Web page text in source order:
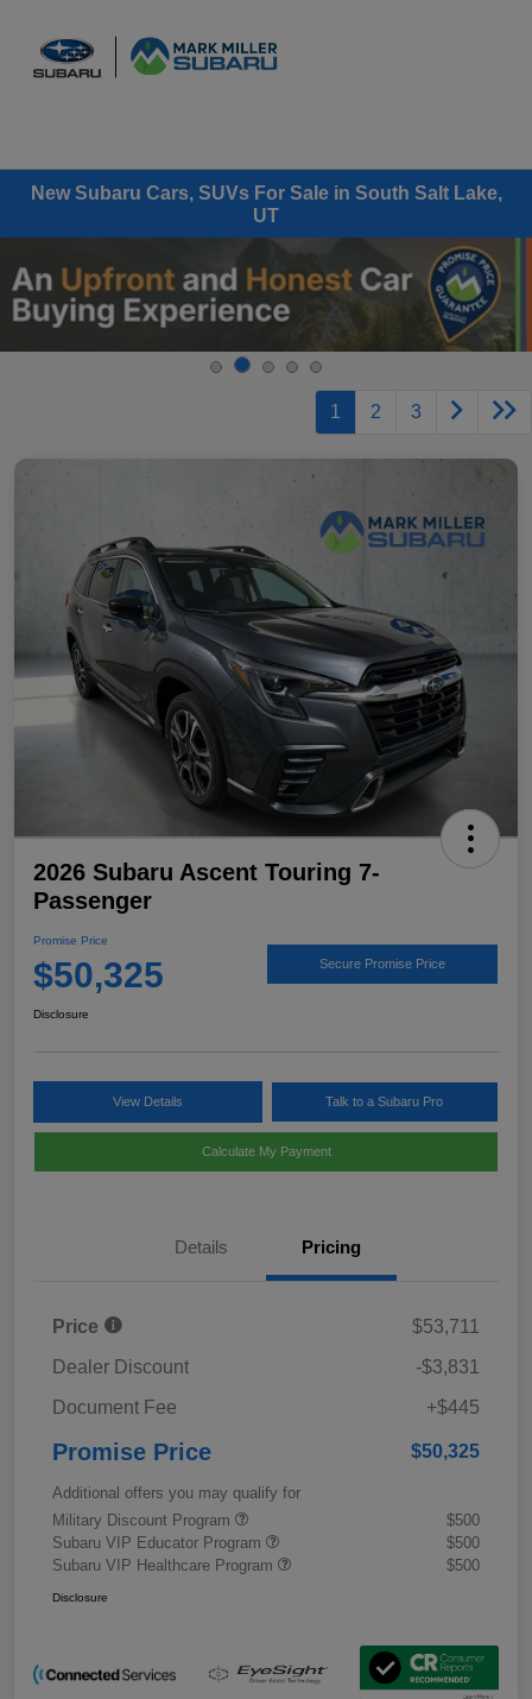
New Subaru Cars, SUVs For Sale in South Salt Lake,
UT
1 2 3
2026 Subaru Ascent Touring 7-
Passenger
Promise Price
$50,325 Secure Promise Price
Disclosure
View Details Talk to a Subaru Pro
Calculate My Payment
Details Pricing
Price
$53,711
Dealer Discount
-$3,831
Document Fee
+$445
Promise Price $50,325
Additional offers you may qualify for
Military Discount Program
$500
Subaru VIP Educator Program
$500
Subaru VIP Healthcare Program
$500
Disclosure